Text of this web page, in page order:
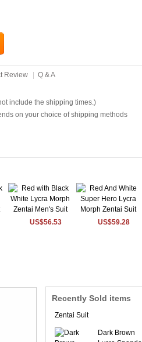
Review Q & A
include the shipping times.)
on your choice of shipping methods
US$56.53 US$59.28
Recently Sold items
US$54.56
Lycra Spandex